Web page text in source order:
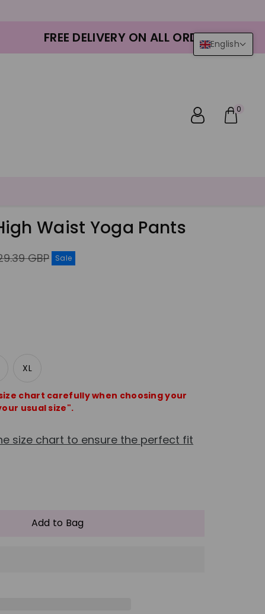
FREE DELIVERY ON ALL ORDERS
0
Waist Yoga Pants
GBP Sale
XL
chart carefully when choosing your
usual size".
size chart to ensure the perfect fit
Add to Bag
English